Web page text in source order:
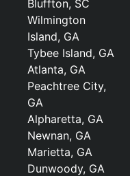
Bluffton, SC
Wilmington
Island, GA
Tybee Island, GA
Atlanta, GA
Peachtree City,
GA
Alpharetta, GA
Newnan, GA
Marietta, GA
Dunwoody, GA